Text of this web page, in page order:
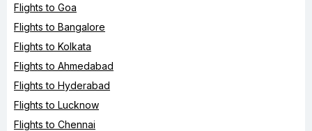
Flights to Goa
Flights to Bangalore
Flights to Kolkata
Flights to Ahmedabad
Flights to Hyderabad
Flights to Lucknow
Flights to Chennai